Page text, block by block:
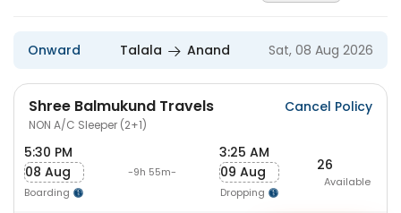
Onward Talala Anand Sat, 08 Aug 2026
Shree Balmukund Travels
NON A/C Sleeper (2+1)
Cancel Policy
5:30 PM
08 Aug
Boarding
-9h 55m-
3:25 AM
09 Aug
Dropping
26
Available